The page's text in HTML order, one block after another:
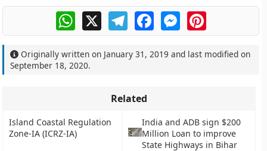
WhatsApp
X TelegramFacebookMessengerPinterest
Originally written on January 31, 2019 and last modified on
September 18, 2020.
Related
Island Coastal Regulation
Zone-IA (ICRZ-IA)
India and ADB sign $200
Million Loan to improve
State Highways in Bihar